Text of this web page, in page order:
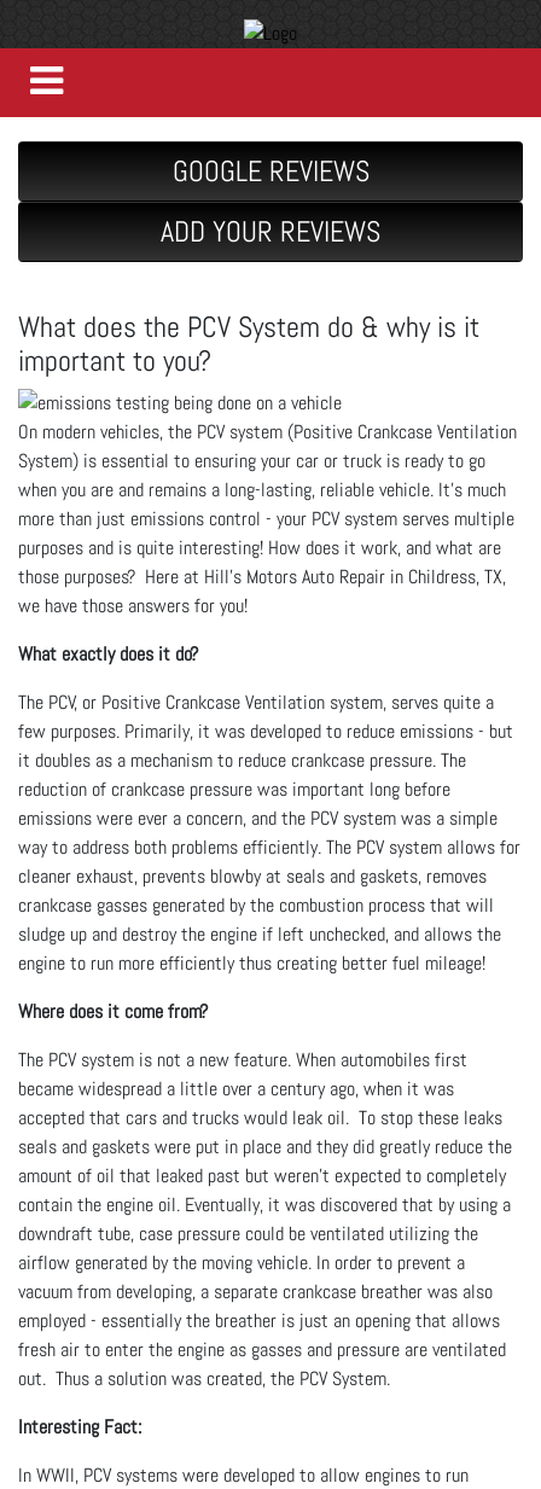
GOOGLE REVIEWS
ADD YOUR REVIEWS
What does the PCV System do & why is it
important to you?
On modern vehicles, the PCV system (Positive Crankcase Ventilation
System) is essential to ensuring your car or truck is ready to go
when you are and remains a long-lasting, reliable vehicle. It’s much
more than just emissions control - your PCV system serves multiple
purposes and is quite interesting! How does it work, and what are
those purposes? Here at Hill's Motors Auto Repair in Childress, TX,
we have those answers for you!
What exactly does it do?
The PCV, or Positive Crankcase Ventilation system, serves quite a
few purposes. Primarily, it was developed to reduce emissions - but
it doubles as a mechanism to reduce crankcase pressure. The
reduction of crankcase pressure was important long before
emissions were ever a concern, and the PCV system was a simple
way to address both problems efficiently. The PCV system allows for
cleaner exhaust, prevents blowby at seals and gaskets, removes
crankcase gasses generated by the combustion process that will
sludge up and destroy the engine if left unchecked, and allows the
engine to run more efficiently thus creating better fuel mileage!
Where does it come from?
The PCV system is not a new feature. When automobiles first
became widespread a little over a century ago, when it was
accepted that cars and trucks would leak oil. To stop these leaks
seals and gaskets were put in place and they did greatly reduce the
amount of oil that leaked past but weren’t expected to completely
contain the engine oil. Eventually, it was discovered that by using a
downdraft tube, case pressure could be ventilated utilizing the
airflow generated by the moving vehicle. In order to prevent a
vacuum from developing, a separate crankcase breather was also
employed - essentially the breather is just an opening that allows
fresh air to enter the engine as gasses and pressure are ventilated
out. Thus a solution was created, the PCV System.
Interesting Fact:
In WWII, PCV systems were developed to allow engines to run